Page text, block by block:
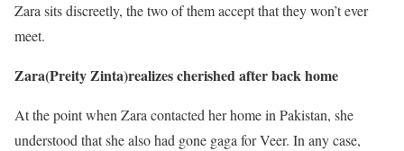
Zara sits discreetly, the two of them accept that they won’t ever
meet.
Zara(Preity Zinta)realizes cherished after back home
At the point when Zara contacted her home in Pakistan, she
understood that she also had gone gaga for Veer. In any case,